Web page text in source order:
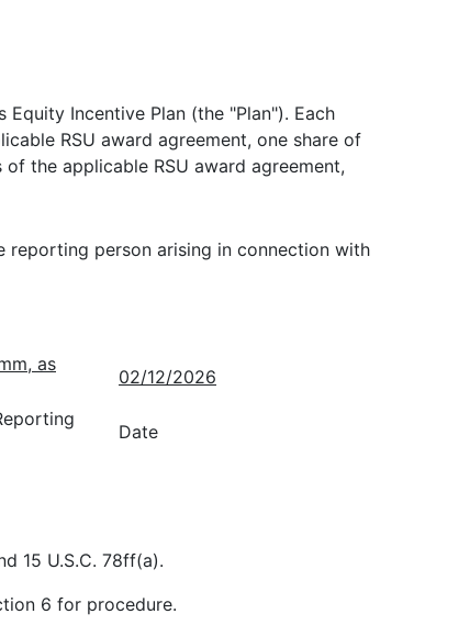
Incentive Plan (the "Plan"). Each
RSU award agreement, one share of
the applicable RSU award agreement,
reporting person arising in connection with
as
02/12/2026
Date
15 U.S.C. 78ff(a).
6 for procedure.